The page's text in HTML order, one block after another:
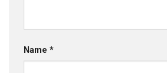
Name *